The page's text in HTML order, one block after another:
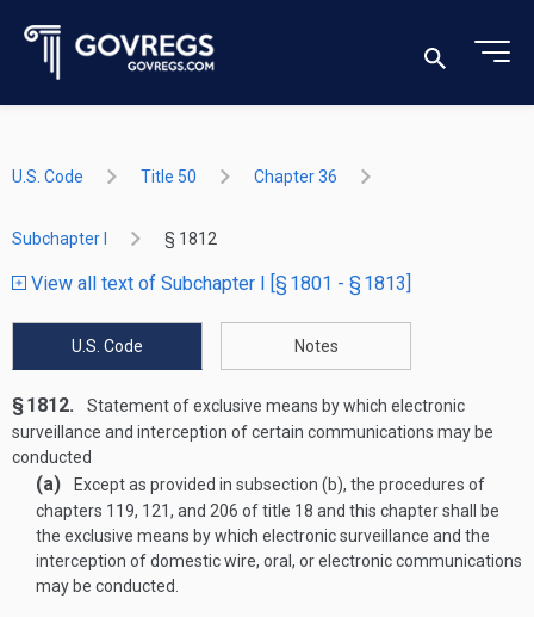
U.S. Code Title 50 Chapter 36
Subchapter I § 1812
View all text of Subchapter I [§ 1801 - § 1813]
U.S. Code Notes
§ 1812.
Statement of exclusive means by which electronic
surveillance and interception of certain communications may be
conducted
(a)
Except as provided in subsection (b), the procedures of
chapters 119, 121, and 206 of title 18 and this chapter shall be
the exclusive means by which electronic surveillance and the
interception of domestic wire, oral, or electronic communications
may be conducted.